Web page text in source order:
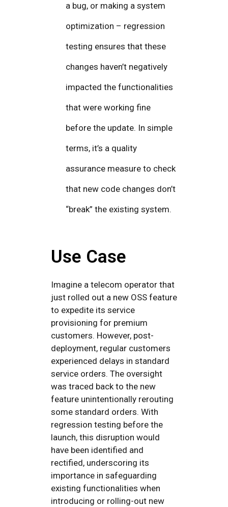
a bug, or making a system
optimization – regression
testing ensures that these
changes haven’t negatively
impacted the functionalities
that were working fine
before the update. In simple
terms, it’s a quality
assurance measure to check
that new code changes don’t
“break” the existing system.
Use Case
Imagine a telecom operator that
just rolled out a new OSS feature
to expedite its service
provisioning for premium
customers. However, post-
deployment, regular customers
experienced delays in standard
service orders. The oversight
was traced back to the new
feature unintentionally rerouting
some standard orders. With
regression testing before the
launch, this disruption would
have been identified and
rectified, underscoring its
importance in safeguarding
existing functionalities when
introducing or rolling-out new